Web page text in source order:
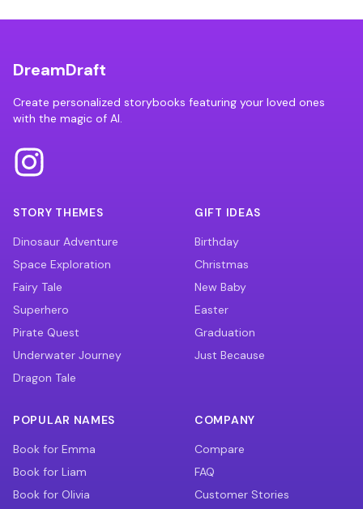
DreamDraft
Create personalized storybooks featuring your loved ones
with the magic of AI.
STORY THEMES
Dinosaur Adventure
Space Exploration
Fairy Tale
Superhero
Pirate Quest
Underwater Journey
Dragon Tale
GIFT IDEAS
Birthday
Christmas
New Baby
Easter
Graduation
Just Because
POPULAR NAMES
Book for Emma
Book for Liam
Book for Olivia
COMPANY
Compare
FAQ
Customer Stories